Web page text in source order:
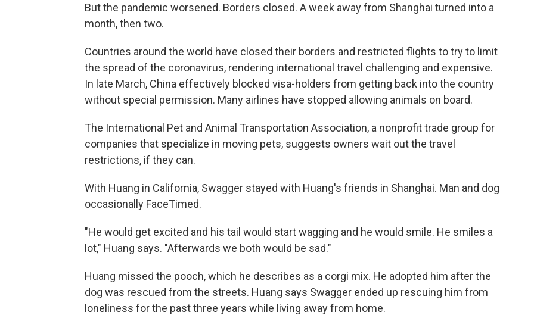
But the pandemic worsened. Borders closed. A week away from Shanghai turned into a
month, then two.
Countries around the world have closed their borders and restricted flights to try to limit
the spread of the coronavirus, rendering international travel challenging and expensive.
In late March, China effectively blocked visa-holders from getting back into the country
without special permission. Many airlines have stopped allowing animals on board.
The International Pet and Animal Transportation Association, a nonprofit trade group for
companies that specialize in moving pets, suggests owners wait out the travel
restrictions, if they can.
With Huang in California, Swagger stayed with Huang's friends in Shanghai. Man and dog
occasionally FaceTimed.
"He would get excited and his tail would start wagging and he would smile. He smiles a
lot," Huang says. "Afterwards we both would be sad."
Huang missed the pooch, which he describes as a corgi mix. He adopted him after the
dog was rescued from the streets. Huang says Swagger ended up rescuing him from
loneliness for the past three years while living away from home.